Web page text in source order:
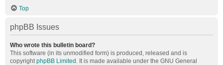
Top
phpBB Issues
Who wrote this bulletin board?
This software (in its unmodified form) is produced, released and is
copyrightphpBB Limited . It is made available under the GNU General